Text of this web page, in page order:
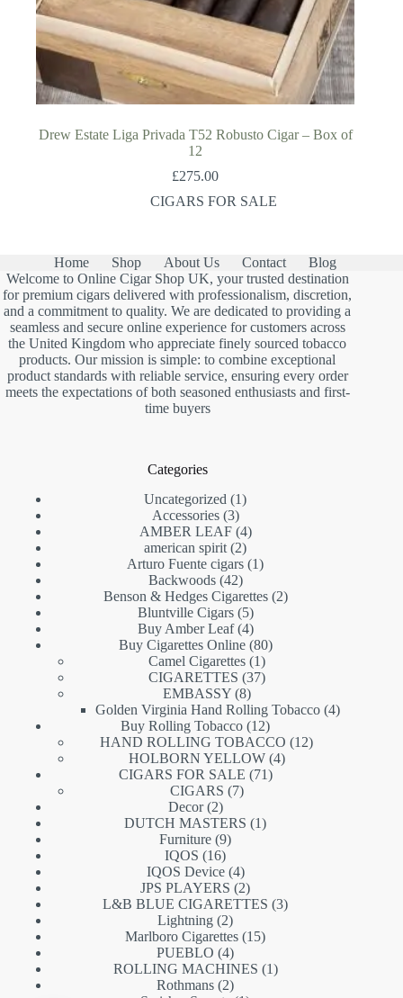
Drew Estate Liga Privada T52 Robusto Cigar – Box of
12
£275.00
CIGARS FOR SALE
Home Shop About Us Contact
Blog
Welcome to Online Cigar Shop UK, your trusted destination
for premium cigars delivered with professionalism, discretion,
and a commitment to quality. We are dedicated to providing a
seamless and secure online experience for customers across
the United Kingdom who appreciate finely sourced tobacco
products. Our mission is simple: to combine exceptional
product standards with reliable service, ensuring every order
meets the expectations of both seasoned enthusiasts and first-
time buyers
Categories
Uncategorized
11
Accessories 33
products
AMBER LEAF 44
products
american spirit 22
products
Arturo Fuente cigars 11
Backwoods 4242
products
Benson & Hedges Cigarettes 22
Bluntville Cigars 55
products
Buy Amber Leaf 44
products
Buy Cigarettes Online 8080
Camel Cigarettes 11
product
CIGARETTES 3737
EMBASSY 88
products
Golden Virginia Hand Rolling Tobacco 44
Buy Rolling Tobacco 1212
products
HAND ROLLING TOBACCO 1212
HOLBORN YELLOW 44
CIGARS FOR SALE 7171
CIGARS 77
Decor 22
products
DUTCH MASTERS 11
Furniture 99
IQOS 1616
products
IQOS Device 44
products
JPS PLAYERS 22
products
L&B BLUE CIGARETTES 33
Lightning 22
products
Marlboro Cigarettes 1515
PUEBLO 44
products
ROLLING MACHINES 11
Rothmans 22